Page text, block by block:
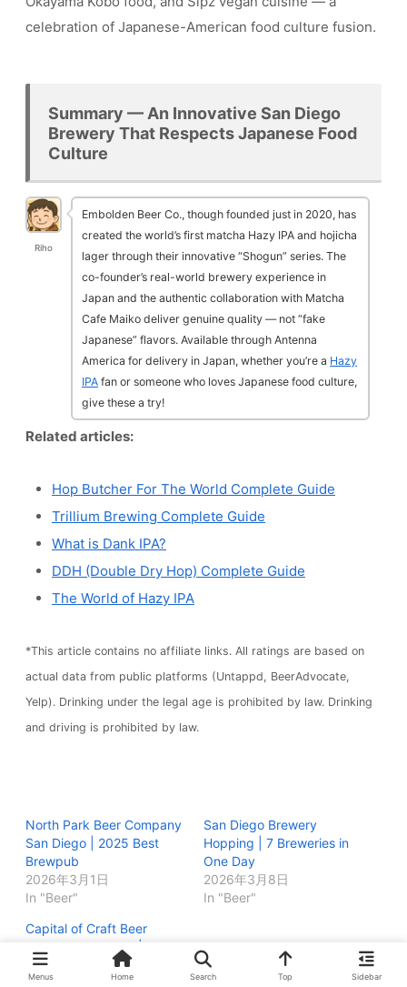
celebration of Japanese-American food culture fusion.
Summary — An Innovative San Diego
Brewery That Respects Japanese Food
Culture
Riho
Embolden Beer Co., though founded just in 2020, has
created the world’s first matcha Hazy IPA and hojicha
lager through their innovative “Shogun” series. The
co-founder’s real-world brewery experience in
Japan and the authentic collaboration with Matcha
Cafe Maiko deliver genuine quality — not “fake
Japanese” flavors. Available through Antenna
America for delivery in Japan, whether you’re a Hazy
IPA fan or someone who loves Japanese food culture,
give these a try!
Related articles:
Hop Butcher For The World Complete Guide
Trillium Brewing Complete Guide
What is Dank IPA?
DDH (Double Dry Hop) Complete Guide
The World of Hazy IPA
*This article contains no affiliate links. All ratings are based on
actual data from public platforms (Untappd, BeerAdvocate,
Yelp). Drinking under the legal age is prohibited by law. Drinking
and driving is prohibited by law.
North Park Beer Company
San Diego | 2025 Best
Brewpub
2026年3月1日
In "Beer"
San Diego Brewery
Hopping | 7 Breweries in
One Day
2026年3月8日
In "Beer"
Capital of Craft Beer
Festival San Diego | Full
Report
2026年2月28日
Menus Home Search Top Sidebar